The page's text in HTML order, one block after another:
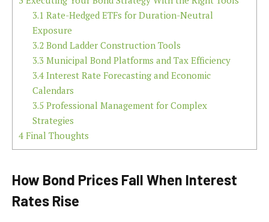
3.1 Rate-Hedged ETFs for Duration-Neutral
Exposure
3.2Bond Ladder Construction Tools
3.3 Municipal Bond Platforms and Tax Efficiency
3.4Interest Rate Forecasting and Economic
Calendars
3.5 Professional Management for Complex
Strategies
4 Final Thoughts
How Bond Prices Fall When Interest
Rates Rise